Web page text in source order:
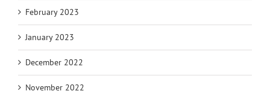
February 2023
January 2023
December 2022
November 2022